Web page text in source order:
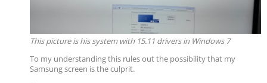
This picture is his system with 15.11 drivers in Windows 7
To my understanding this rules out the possibility that my
Samsung screen is the culprit.